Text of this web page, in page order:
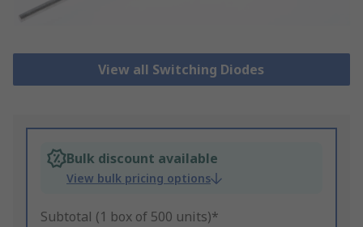
View all Switching Diodes
Bulk discount available
View bulk pricing options
Subtotal (1 box of 500 units)*